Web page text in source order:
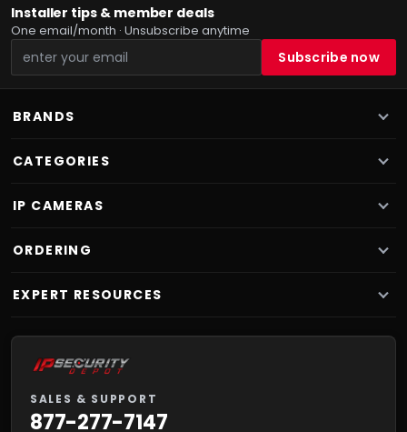
Installer tips & member deals
One email/month · Unsubscribe anytime
BRANDS
CATEGORIES
IP CAMERAS
ORDERING
EXPERT RESOURCES
SALES & SUPPORT
877-277-7147